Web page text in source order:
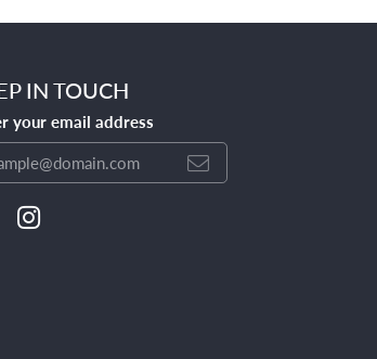
IN TOUCH
your email address